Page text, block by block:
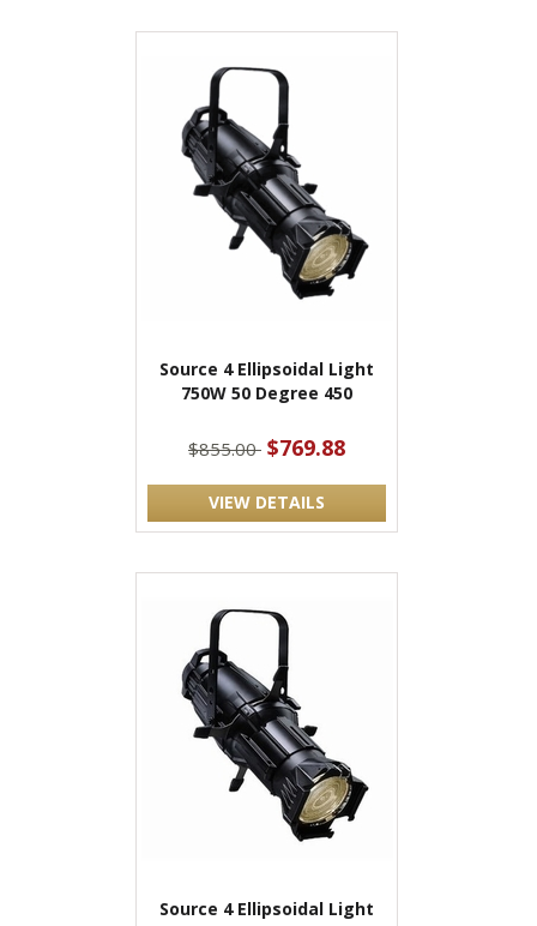
Source 4 Ellipsoidal Light
750W 50 Degree 450
$855.00 $769.88
VIEW DETAILS
Source 4 Ellipsoidal Light